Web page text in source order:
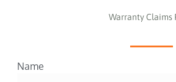
Warranty Claims
Name